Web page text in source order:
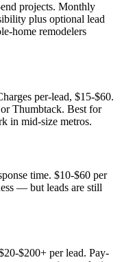
projects. Monthly
plus optional lead
home remodelers
per-lead, $15-$60.
Thumbtack. Best for
in mid-size metros.
time. $10-$60 per
— but leads are still
$200+ per lead. Pay-